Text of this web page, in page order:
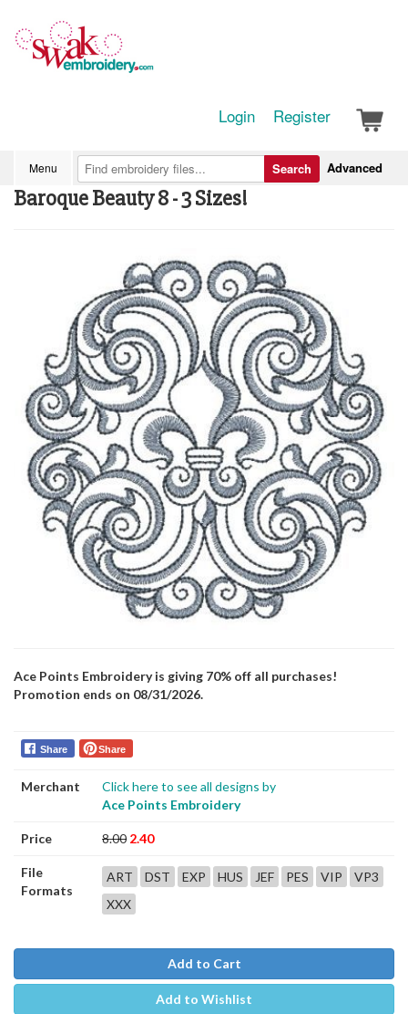
Login Register
Menu Advanced
Search
Baroque Beauty 8 - 3 Sizes!
Ace Points Embroidery is giving 70% off all purchases!
Promotion ends on 08/31/2026.
Share Share
Merchant
Click here to see all designs by
Ace Points Embroidery
Price 8.00 2.40
File
Formats
ART DST EXP HUS JEF PES VIP
VP3
XXX
Add to Cart
Add to Wishlist